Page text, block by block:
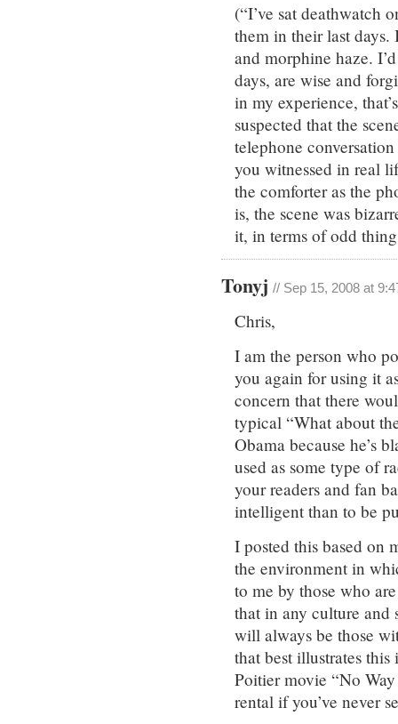
(“I’ve sat deathwatch
them in their last
and morphine haze.
days, are wise and
in my experience,
suspected that the
telephone
you witnessed in real
the comforter as the
is, the scene was
it, in terms of odd
Tonyj // Sep 15, 2008 at
Chris,
I am the person who
you again for using it
concern that there
typical “What about
Obama because he’s
used as some type of
your readers and fan
intelligent than to be
I posted this based on
the environment in
to me by those who
that in any culture and
will always be those
that best illustrates
Poitier movie “No
rental if you’ve never